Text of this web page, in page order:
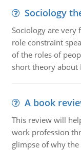
Sociology
Sociology are very
role constraint
of the roles of
short theory about
A book
This review will
work profession
glimpse of why